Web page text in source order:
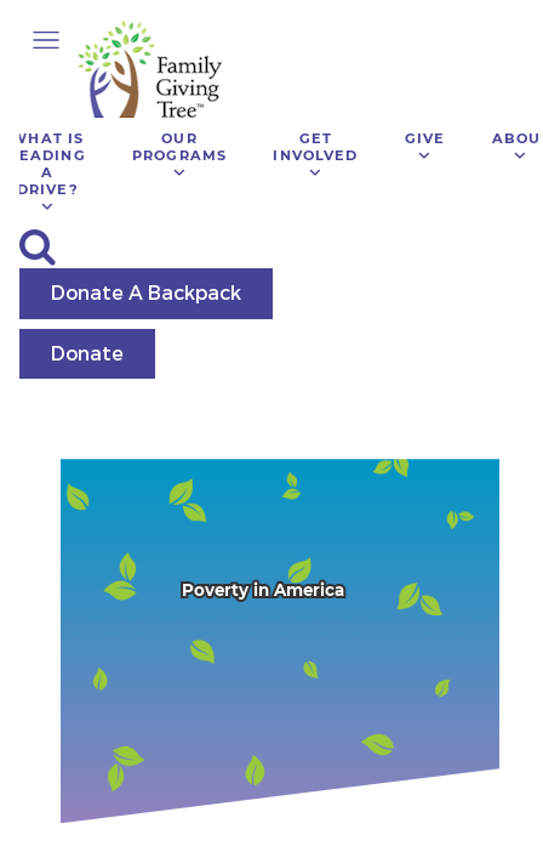
WHAT IS
LEADING
A
DRIVE?
OUR
PROGRAMS
GET
INVOLVED
GIVE
Donate A Backpack
Donate
Poverty in America